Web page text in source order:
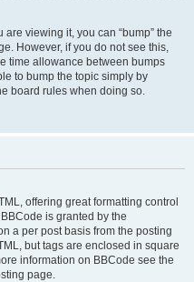
are viewing it, you can “bump” the
However, if you do not see this,
time allowance between bumps
to bump the topic simply by
board rules when doing so.
offering great formatting control
is granted by the
a per post basis from the posting
but tags are enclosed in square
information on BBCode see the
page.